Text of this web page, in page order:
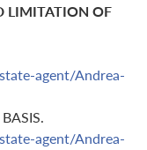
LIMITATION OF
agent/Andrea-
agent/Andrea-